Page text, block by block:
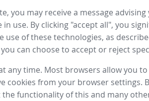
you may receive a message
use. By clicking "accept all", you
of these technologies, as
can choose to accept or reject
any time. Most browsers allow you
cookies from your browser settings.
the functionality of this and many